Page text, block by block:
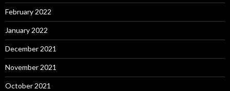
February 2022
January 2022
December 2021
November 2021
October 2021